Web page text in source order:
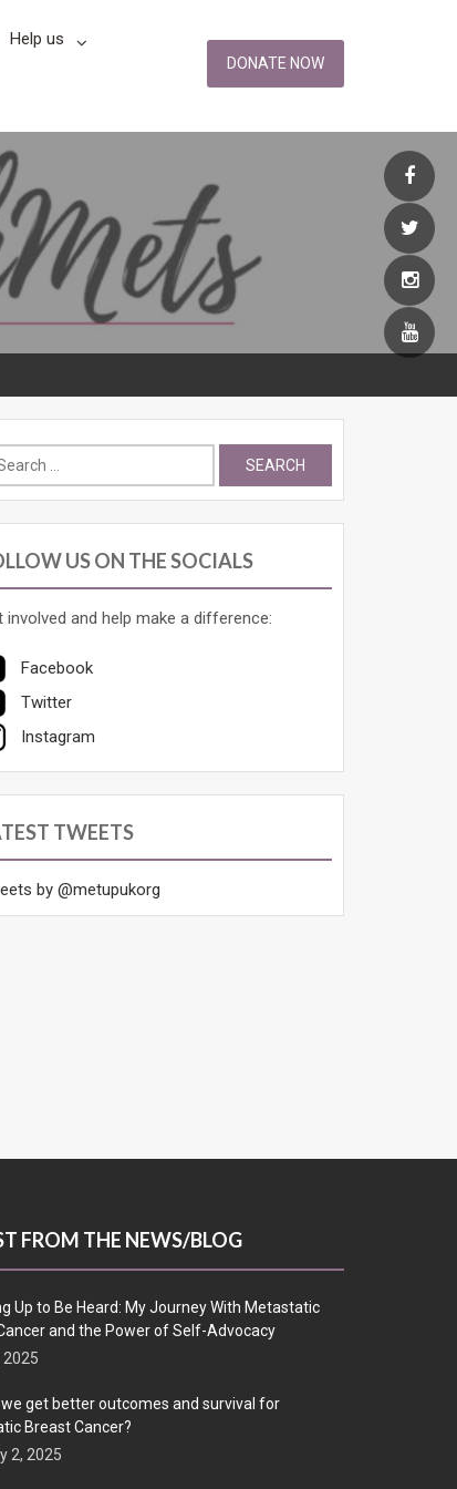
DONATE NOW
Help us
US ON THE SOCIALS
involved and help make a difference:
Facebook
Twitter
Instagram
TWEETS
by @metupukorg
FROM THE NEWS/BLOG
Up to Be Heard: My Journey With Metastatic
and the Power of Self-Advocacy
2025
we get better outcomes and survival for
Breast Cancer?
2, 2025